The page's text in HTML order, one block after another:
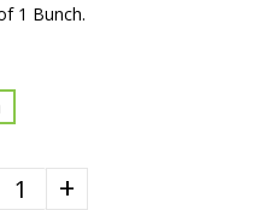
1 Bunch.
+